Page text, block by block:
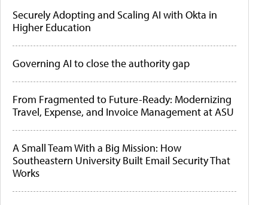
Securely Adopting and Scaling AI with Okta in
Higher Education
Governing AI to close the authority gap
From Fragmented to Future-Ready: Modernizing
Travel, Expense, and Invoice Management at ASU
A Small Team With a Big Mission: How
Southeastern University Built Email Security That
Works